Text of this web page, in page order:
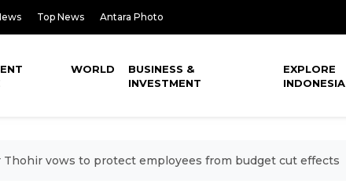
Top News Antara Photo
WORLD
BUSINESS &
INVESTMENT
EXPLORE
INDONESIA
Thohir vows to protect employees from budget cut effects